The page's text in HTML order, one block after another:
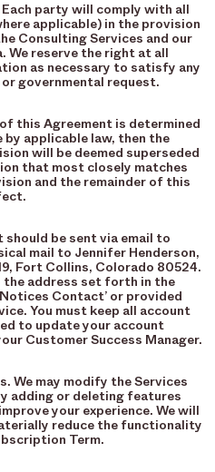
party will comply with all
applicable) in the provision
Consulting Services and our
We reserve the right at all
as necessary to satisfy any
governmental request.
this Agreement is determined
applicable law, then the
will be deemed superseded
that most closely matches
and the remainder of this
be sent via email to
mail to Jennifer Henderson,
Fort Collins, Colorado 80524.
address set forth in the
Contact’ or provided
You must keep all account
to update your account
Customer Success Manager.
We may modify the Services
adding or deleting features
your experience. We will
reduce the functionality
Term.